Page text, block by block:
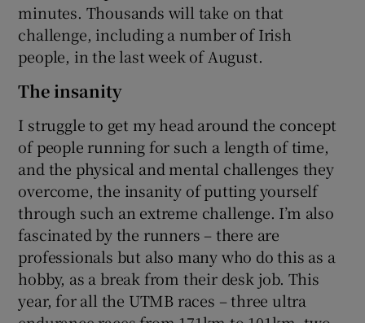
minutes. Thousands will take on that
challenge, including a number of Irish
people, in the last week of August.
The insanity
I struggle to get my head around the concept
of people running for such a length of time,
and the physical and mental challenges they
overcome, the insanity of putting yourself
through such an extreme challenge. I’m also
fascinated by the runners – there are
professionals but also many who do this as a
hobby, as a break from their desk job. This
year, for all the UTMB races – three ultra